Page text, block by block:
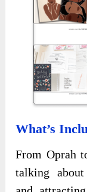
What’s
From Oprah
talking